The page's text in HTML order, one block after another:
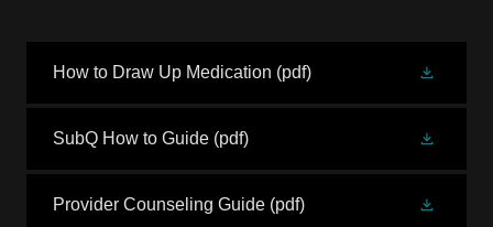
How to Draw Up Medication (pdf)
SubQ How to Guide (pdf)
Provider Counseling Guide (pdf)